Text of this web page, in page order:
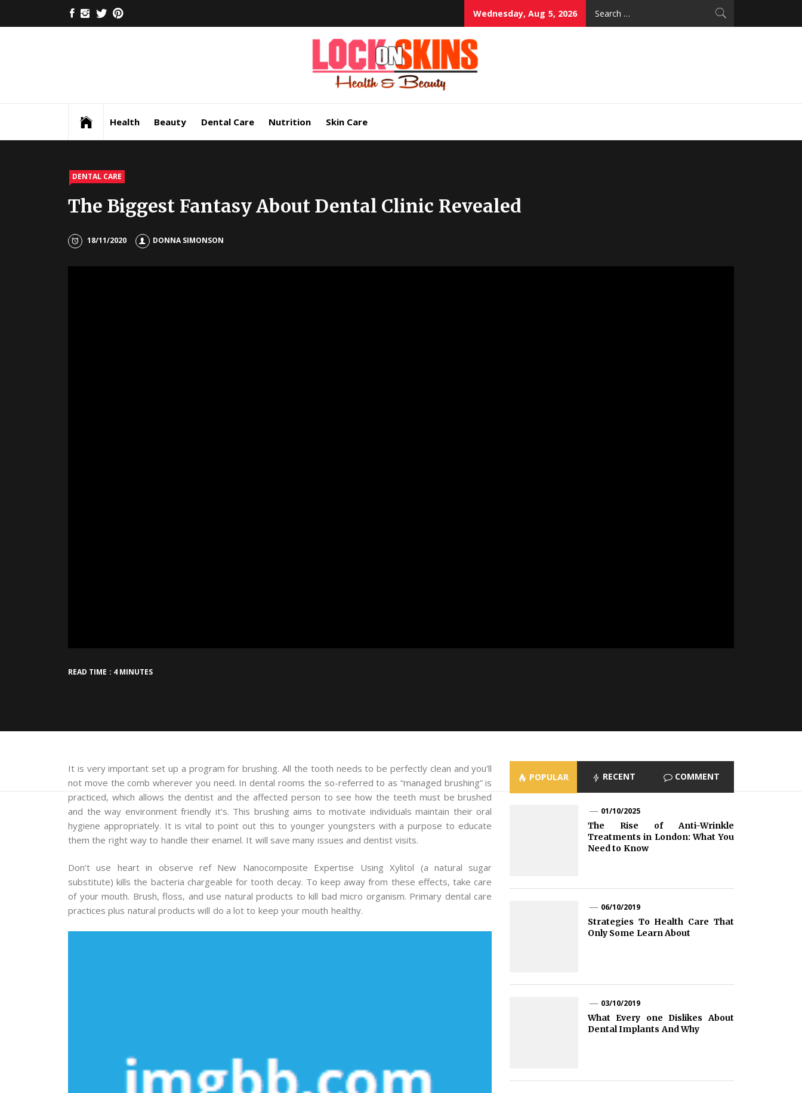
FACEBOOK
INSTAGRAM
TWITTER
Wednesday, Aug 5, 2026
Health Beauty Dental Care Nutrition Skin Care
DENTAL CARE
The Biggest Fantasy About Dental Clinic Revealed
18/11/2020 DONNA SIMONSON
READ TIME : 4 MINUTES
It is very important set up a program for brushing. All the tooth needs to be perfectly clean and you’ll
not move the comb wherever you need. In dental rooms the so-referred to as “managed brushing” is
practiced, which allows the dentist and the affected person to see how the teeth must be brushed
and the way environment friendly it’s. This brushing aims to motivate individuals maintain their oral
hygiene appropriately. It is vital to point out this to younger youngsters with a purpose to educate
them the right way to handle their enamel. It will save many issues and dentist visits.
Don’t use heart in observe ref New Nanocomposite Expertise Using Xylitol (a natural sugar
substitute) kills the bacteria chargeable for tooth decay. To keep away from these effects, take care
of your mouth. Brush, floss, and use natural products to kill bad micro organism. Primary dental care
practices plus natural products will do a lot to keep your mouth healthy.
POPULAR RECENT COMMENT
01/10/2025
The Rise of Anti-Wrinkle
Treatments in London: What You
Need to Know
06/10/2019
Strategies To Health Care That
Only Some Learn About
03/10/2019
What Every one Dislikes About
Dental Implants And Why